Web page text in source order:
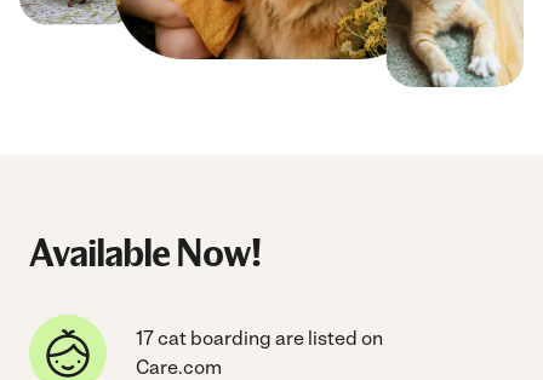
Available Now!
17 cat boarding are listed on
Care.com